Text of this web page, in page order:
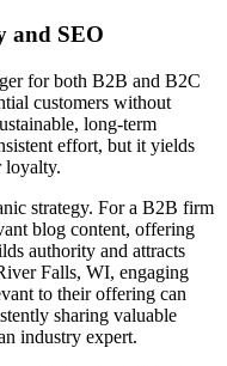
and SEO
for both B2B and B2C
customers without
long-term
effort, but it yields
loyalty.
strategy. For a B2B firm
blog content, offering
authority and attracts
Falls, WI, engaging
to their offering can
sharing valuable
industry expert.